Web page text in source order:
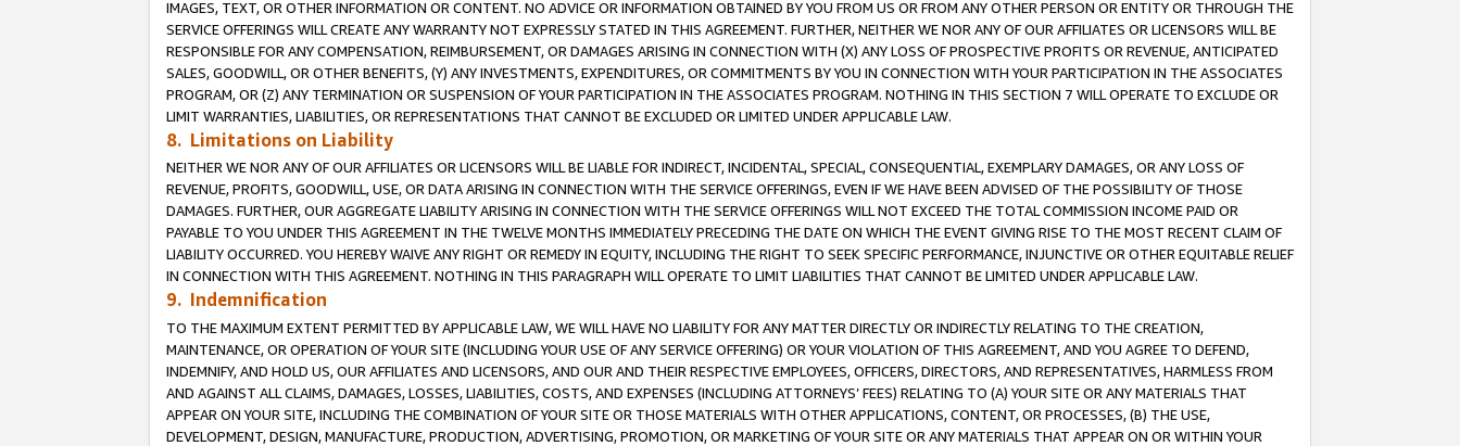
IMAGES, TEXT, OR OTHER INFORMATION OR CONTENT. NO ADVICE OR INFORMATION OBTAINED BY YOU FROM US OR FROM ANY OTHER PERSON OR ENTITY OR THROUGH THE
SERVICE OFFERINGS WILL CREATE ANY WARRANTY NOT EXPRESSLY STATED IN THIS AGREEMENT. FURTHER, NEITHER WE NOR ANY OF OUR AFFILIATES OR LICENSORS WILL BE
RESPONSIBLE FOR ANY COMPENSATION, REIMBURSEMENT, OR DAMAGES ARISING IN CONNECTION WITH (X) ANY LOSS OF PROSPECTIVE PROFITS OR REVENUE, ANTICIPATED
SALES, GOODWILL, OR OTHER BENEFITS, (Y) ANY INVESTMENTS, EXPENDITURES, OR COMMITMENTS BY YOU IN CONNECTION WITH YOUR PARTICIPATION IN THE ASSOCIATES
PROGRAM, OR (Z) ANY TERMINATION OR SUSPENSION OF YOUR PARTICIPATION IN THE ASSOCIATES PROGRAM. NOTHING IN THIS SECTION 7 WILL OPERATE TO EXCLUDE OR
LIMIT WARRANTIES, LIABILITIES, OR REPRESENTATIONS THAT CANNOT BE EXCLUDED OR LIMITED UNDER APPLICABLE LAW.
8. Limitations on Liability
NEITHER WE NOR ANY OF OUR AFFILIATES OR LICENSORS WILL BE LIABLE FOR INDIRECT, INCIDENTAL, SPECIAL, CONSEQUENTIAL, EXEMPLARY DAMAGES, OR ANY LOSS OF
REVENUE, PROFITS, GOODWILL, USE, OR DATA ARISING IN CONNECTION WITH THE SERVICE OFFERINGS, EVEN IF WE HAVE BEEN ADVISED OF THE POSSIBILITY OF THOSE
DAMAGES. FURTHER, OUR AGGREGATE LIABILITY ARISING IN CONNECTION WITH THE SERVICE OFFERINGS WILL NOT EXCEED THE TOTAL COMMISSION INCOME PAID OR
PAYABLE TO YOU UNDER THIS AGREEMENT IN THE TWELVE MONTHS IMMEDIATELY PRECEDING THE DATE ON WHICH THE EVENT GIVING RISE TO THE MOST RECENT CLAIM OF
LIABILITY OCCURRED. YOU HEREBY WAIVE ANY RIGHT OR REMEDY IN EQUITY, INCLUDING THE RIGHT TO SEEK SPECIFIC PERFORMANCE, INJUNCTIVE OR OTHER EQUITABLE RELIEF
IN CONNECTION WITH THIS AGREEMENT. NOTHING IN THIS PARAGRAPH WILL OPERATE TO LIMIT LIABILITIES THAT CANNOT BE LIMITED UNDER APPLICABLE LAW.
9. Indemnification
TO THE MAXIMUM EXTENT PERMITTED BY APPLICABLE LAW, WE WILL HAVE NO LIABILITY FOR ANY MATTER DIRECTLY OR INDIRECTLY RELATING TO THE CREATION,
MAINTENANCE, OR OPERATION OF YOUR SITE (INCLUDING YOUR USE OF ANY SERVICE OFFERING) OR YOUR VIOLATION OF THIS AGREEMENT, AND YOU AGREE TO DEFEND,
INDEMNIFY, AND HOLD US, OUR AFFILIATES AND LICENSORS, AND OUR AND THEIR RESPECTIVE EMPLOYEES, OFFICERS, DIRECTORS, AND REPRESENTATIVES, HARMLESS FROM
AND AGAINST ALL CLAIMS, DAMAGES, LOSSES, LIABILITIES, COSTS, AND EXPENSES (INCLUDING ATTORNEYS’ FEES) RELATING TO (A) YOUR SITE OR ANY MATERIALS THAT
APPEAR ON YOUR SITE, INCLUDING THE COMBINATION OF YOUR SITE OR THOSE MATERIALS WITH OTHER APPLICATIONS, CONTENT, OR PROCESSES, (B) THE USE,
DEVELOPMENT, DESIGN, MANUFACTURE, PRODUCTION, ADVERTISING, PROMOTION, OR MARKETING OF YOUR SITE OR ANY MATERIALS THAT APPEAR ON OR WITHIN YOUR